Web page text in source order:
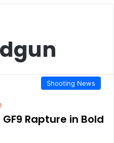
Shooting News
Rapture in Bold